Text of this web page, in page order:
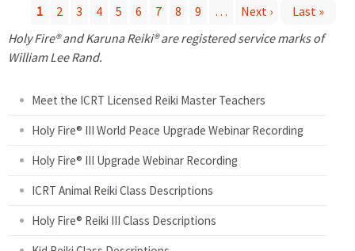
P
1 2 3 4 5 6 7 8 9 … Next ›
Last »
Holy Fire® and Karuna Reiki® are registered service marks of
William Lee Rand.
Meet the ICRT Licensed Reiki Master Teachers
Holy Fire® III World Peace Upgrade Webinar Recording
Holy Fire® III Upgrade Webinar Recording
ICRT Animal Reiki Class Descriptions
Holy Fire® Reiki III Class Descriptions